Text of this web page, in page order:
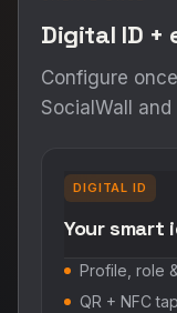
Digital ID +
Configure
SocialWall and
DIGITAL ID
Your
Profile, role
QR + NFC